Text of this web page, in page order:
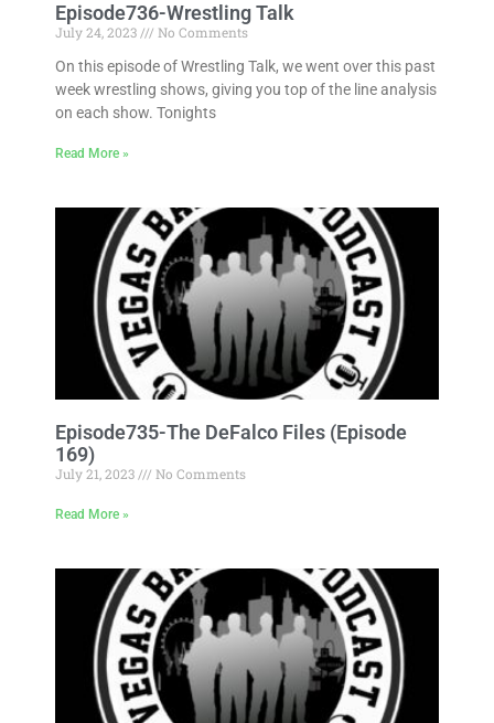
Episode736-Wrestling Talk
July 24, 2023
No Comments
On this episode of Wrestling Talk, we went over this past
week wrestling shows, giving you top of the line analysis
on each show. Tonights
Read More »
Episode735-The DeFalco Files (Episode
169)
July 21, 2023 No Comments
Read More »